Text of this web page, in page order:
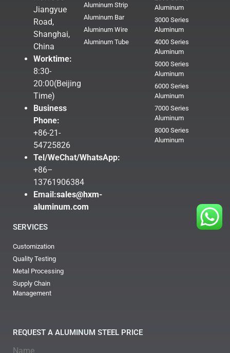
Jiangyue
Road,
Shanghai,
China
Worktime:
8:30-
20:00(Beijing
Time)
Business
Phone:
+86-21-
54725826
Tel/WeChat/WhatsApp:
+86–
13761906384
Email:sales@hxm-
aluminum.com
Aluminum Strip
Aluminum Bar
Aluminum Wire
Aluminum Tube
Aluminum
3000 Series
Aluminum
4000 Series
Aluminum
5000 Series
Aluminum
6000 Series
Aluminum
7000 Series
Aluminum
8000 Series
Aluminum
SERVICES
Customization
Quality Testing
Metal Processing
Supply Chain
Management
REQUEST A ALUMINUM STEEL PRICE
Name